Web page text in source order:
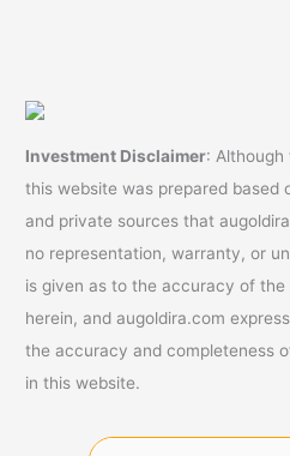
Investment Disclaimer:
this website was prepared based
and private sources that
no representation, warranty, or
is given as to the accuracy of
herein, and augoldira.com
the accuracy and completeness
in this website.